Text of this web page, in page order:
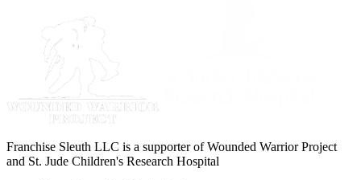
Franchise Sleuth LLC is a supporter of Wounded Warrior Project
and St. Jude Children's Research Hospital